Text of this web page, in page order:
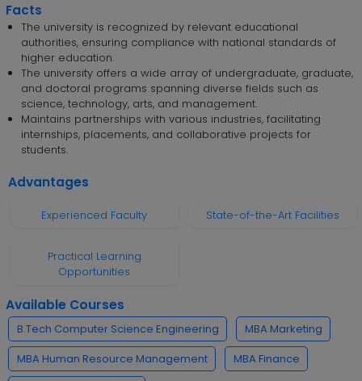
Facts
The university is recognized by relevant educational
authorities, ensuring compliance with national standards of
higher education.
The university offers a wide array of undergraduate, graduate,
and doctoral programs spanning diverse fields such as
science, technology, arts, and management.
Maintains partnerships with various industries, facilitating
internships, placements, and collaborative projects for
students.
Advantages
Experienced Faculty State-of-the-Art Facilities
Practical Learning
Opportunities
Available Courses
B.Tech Computer Science Engineering
MBA Marketing
MBA Human Resource Management
MBA Finance